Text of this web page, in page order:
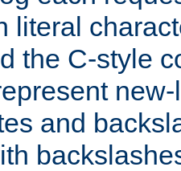
literal
the C-style
and